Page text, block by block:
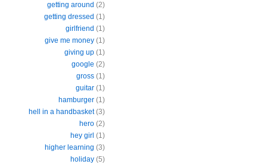
getting around (2)
getting dressed (1)
girlfriend (1)
give me money (1)
giving up (1)
google (2)
gross (1)
guitar (1)
hamburger (1)
hell in a handbasket (3)
hero (2)
hey girl (1)
higher learning (3)
holiday (5)